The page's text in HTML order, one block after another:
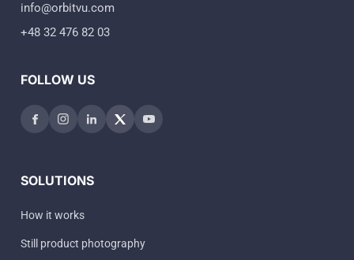
info@orbitvu.com
+48 32 476 82 03
FOLLOW US
SOLUTIONS
How it works
Still product photography